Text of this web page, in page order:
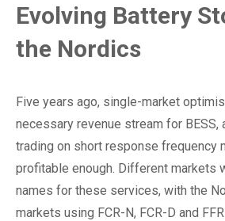
Evolving Battery
the Nordics
Five years ago, single-market
necessary revenue stream for
trading on short response frequency
profitable enough. Different markets
names for these services, with the
markets using FCR-N, FCR-D and